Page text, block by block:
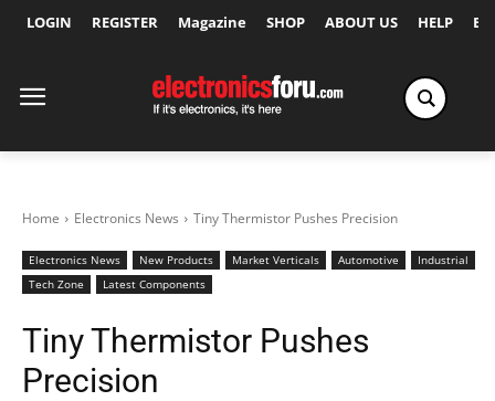
LOGIN REGISTER Magazine SHOP ABOUT US HELP
Home Electronics News Tiny Thermistor Pushes Precision
Electronics News New Products Market Verticals Automotive
Industrial
Tech Zone
Latest Components
Tiny Thermistor Pushes
Precision